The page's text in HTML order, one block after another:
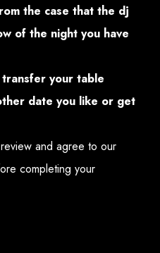
the case that the dj
of the night you have
transfer your table
date you like or get
and agree to our
completing your